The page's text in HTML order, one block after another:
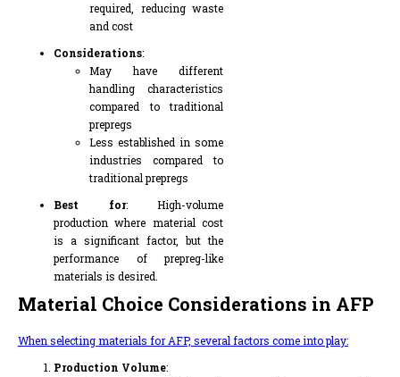
required, reducing waste
and cost
Considerations:
May have different
handling characteristics
compared to traditional
prepregs
Less established in some
industries compared to
traditional prepregs
Best for: High-volume
production where material cost
is a significant factor, but the
performance of prepreg-like
materials is desired.
Material Choice Considerations in AFP
When selecting materials for AFP, several factors come into play:
Production Volume: